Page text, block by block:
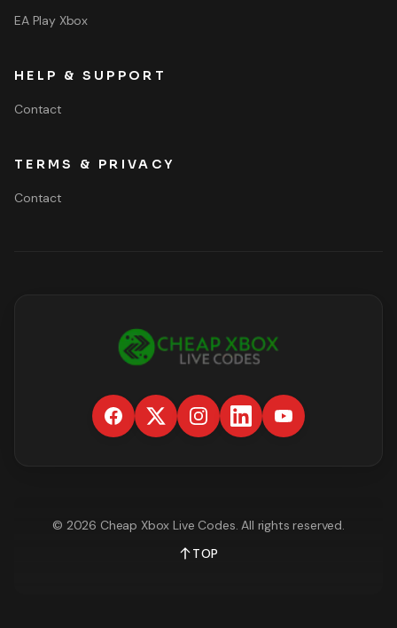
EA Play Xbox
HELP & SUPPORT
Contact
TERMS & PRIVACY
Contact
© 2026 Cheap Xbox Live Codes. All rights reserved.
TOP